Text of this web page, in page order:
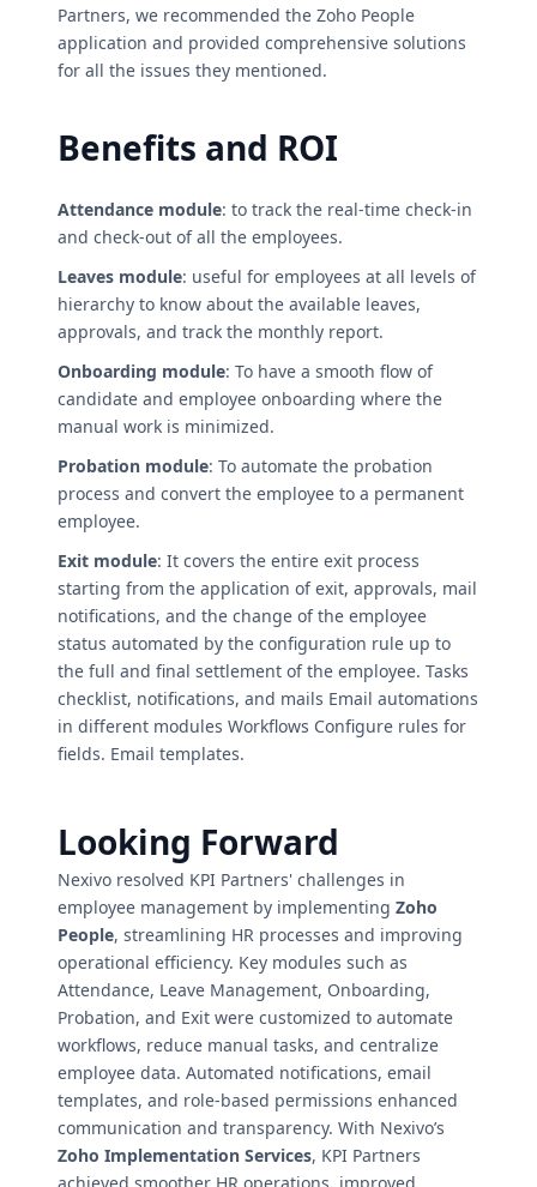
Partners, we recommended the Zoho People
application and provided comprehensive solutions
for all the issues they mentioned.
Benefits and ROI
Attendance module: to track the real-time check-in
and check-out of all the employees.
Leaves module: useful for employees at all levels of
hierarchy to know about the available leaves,
approvals, and track the monthly report.
Onboarding module: To have a smooth flow of
candidate and employee onboarding where the
manual work is minimized.
Probation module: To automate the probation
process and convert the employee to a permanent
employee.
Exit module: It covers the entire exit process
starting from the application of exit, approvals, mail
notifications, and the change of the employee
status automated by the configuration rule up to
the full and final settlement of the employee. Tasks
checklist, notifications, and mails Email automations
in different modules Workflows Configure rules for
fields. Email templates.
Looking Forward
Nexivo resolved KPI Partners' challenges in
employee management by implementing Zoho
People, streamlining HR processes and improving
operational efficiency. Key modules such as
Attendance, Leave Management, Onboarding,
Probation, and Exit were customized to automate
workflows, reduce manual tasks, and centralize
employee data. Automated notifications, email
templates, and role-based permissions enhanced
communication and transparency. With Nexivo’s
Zoho Implementation Services, KPI Partners